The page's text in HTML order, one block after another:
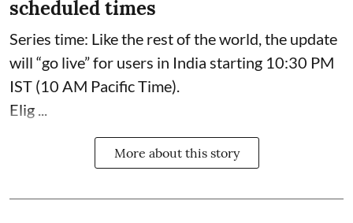
scheduled times
Series time: Like the rest of the world, the update
will “go live” for users in India starting 10:30 PM
IST (10 AM Pacific Time).
Elig ...
More about this story